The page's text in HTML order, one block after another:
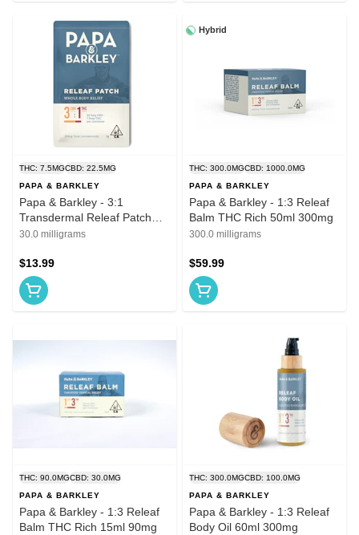
THC: 7.5MGCBD: 22.5MG
PAPA & BARKLEY
Papa & Barkley - 3:1
Transdermal Releaf Patch
CBD Rich 7.5mg
30.0 milligrams
$13.99
Hybrid
THC: 300.0MGCBD: 1000.0MG
PAPA & BARKLEY
Papa & Barkley - 1:3 Releaf
Balm THC Rich 50ml 300mg
300.0 milligrams
$59.99
THC: 90.0MGCBD: 30.0MG
PAPA & BARKLEY
Papa & Barkley - 1:3 Releaf
Balm THC Rich 15ml 90mg
THC: 300.0MGCBD: 100.0MG
PAPA & BARKLEY
Papa & Barkley - 1:3 Releaf
Body Oil 60ml 300mg